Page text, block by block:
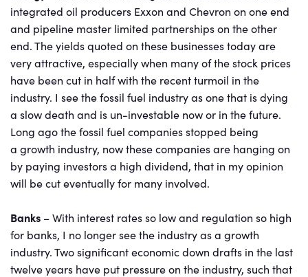
integrated oil producers Exxon and Chevron on one end
and pipeline master limited partnerships on the other
end. The yields quoted on these businesses today are
very attractive, especially when many of the stock prices
have been cut in half with the recent turmoil in the
industry. I see the fossil fuel industry as one that is dying
a slow death and is un-investable now or in the future.
Long ago the fossil fuel companies stopped being
a growth industry, now these companies are hanging on
by paying investors a high dividend, that in my opinion
will be cut eventually for many involved.
Banks – With interest rates so low and regulation so high
for banks, I no longer see the industry as a growth
industry. Two significant economic down drafts in the last
twelve years have put pressure on the industry, such that